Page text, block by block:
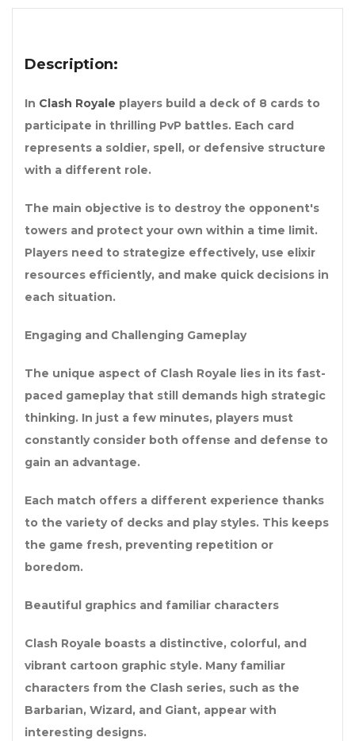
Description:
In Clash Royale players build a deck of 8 cards to
participate in thrilling PvP battles. Each card
represents a soldier, spell, or defensive structure
with a different role.
The main objective is to destroy the opponent's
towers and protect your own within a time limit.
Players need to strategize effectively, use elixir
resources efficiently, and make quick decisions in
each situation.
Engaging and Challenging Gameplay
The unique aspect of Clash Royale lies in its fast-
paced gameplay that still demands high strategic
thinking. In just a few minutes, players must
constantly consider both offense and defense to
gain an advantage.
Each match offers a different experience thanks
to the variety of decks and play styles. This keeps
the game fresh, preventing repetition or
boredom.
Beautiful graphics and familiar characters
Clash Royale boasts a distinctive, colorful, and
vibrant cartoon graphic style. Many familiar
characters from the Clash series, such as the
Barbarian, Wizard, and Giant, appear with
interesting designs.